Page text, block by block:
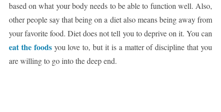
based on what your body needs to be able to function well. Also,
other people say that being on a diet also means being away from
your favorite food. Diet does not tell you to deprive on it. You can
eat the foodsyou love to, but it is a matter of discipline that you
are willing to go into the deep end.